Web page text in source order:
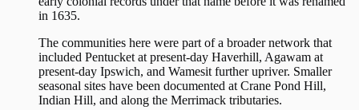
in 1635.
The communities here were part of a broader network that
included Pentucket at present-day Haverhill, Agawam at
present-day Ipswich, and Wamesit further upriver. Smaller
seasonal sites have been documented at Crane Pond Hill,
Indian Hill, and along the Merrimack tributaries.